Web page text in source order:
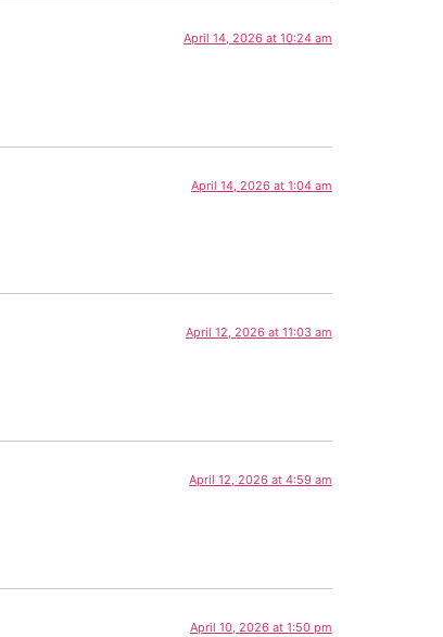
April 14, 2026 at 10:24 am
April 14, 2026 at 1:04 am
April 12, 2026 at 11:03 am
April 12, 2026 at 4:59 am
April 10, 2026 at 1:50 pm